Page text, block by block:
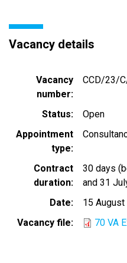
Vacancy details
Vacancy
number
CCD/23/
Status
Open
Appointment
type
Contract
duration
30 days
and 31
Date
15 August
Vacancy file
70 VA